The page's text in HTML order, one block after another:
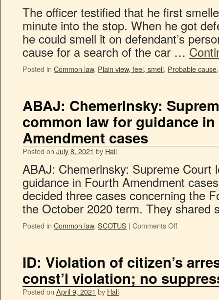
The officer testified that he first
minute into the stop. When he got
he could smell it on defendant’s
cause for a search of the car …
Posted in Common law, Plain view, feel, smell, Probable cause
ABAJ: Chemerinsky:
common law for guidance
Amendment cases
Posted on July 8, 2021 by Hall
ABAJ: Chemerinsky: Supreme Court
guidance in Fourth Amendment
decided three cases concerning the
the October 2020 term. They shared
Posted in Common law, SCOTUS | Comments Off
ID: Violation of citizen’s
const’l violation; no
Posted on April 9, 2021 by Hall